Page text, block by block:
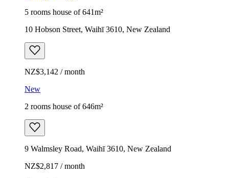
5 rooms house of 641m²
10 Hobson Street, Waihī 3610, New Zealand
NZ$3,142 / month
New
2 rooms house of 646m²
9 Walmsley Road, Waihī 3610, New Zealand
NZ$2,817 / month